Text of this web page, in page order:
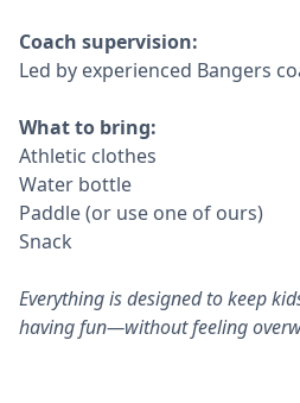
Coach supervision:
Led by experienced Bangers
What to bring:
Athletic clothes
Water bottle
Paddle (or use one of ours)
Snack
Everything is designed to keep
having fun—without feeling